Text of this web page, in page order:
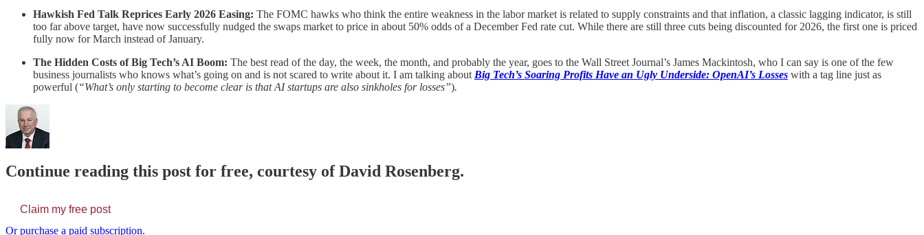
Hawkish Fed Talk Reprices Early 2026 Easing: The FOMC hawks who think the entire weakness in the labor market is related to supply constraints and that inflation, a classic lagging indicator, is still
too far above target, have now successfully nudged the swaps market to price in about 50% odds of a December Fed rate cut. While there are still three cuts being discounted for 2026, the first one is priced
fully now for March instead of January.
The Hidden Costs of Big Tech’s AI Boom: The best read of the day, the week, the month, and probably the year, goes to the Wall Street Journal’s James Mackintosh, who I can say is one of the few
business journalists who knows what’s going on and is not scared to write about it. I am talking about Big Tech’s Soaring Profits Have an Ugly Underside: OpenAI’s Losses with a tag line just as
powerful (“What’s only starting to become clear is that AI startups are also sinkholes for losses”).
Continue reading this post for free, courtesy of David Rosenberg.
Claim my free post
Or purchase a paid subscription.